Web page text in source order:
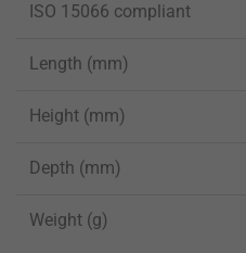
ISO 15066 compliant
Length (mm)
Height (mm)
Depth (mm)
Weight (g)